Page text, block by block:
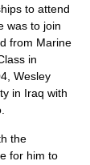
to attend
was to join
from Marine
in
Wesley
in Iraq with
the
for him to